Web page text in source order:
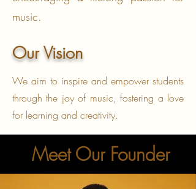
music.
Our Vision
We aim to inspire and empower students
through the joy of music, fostering a love
for learning and creativity.
Meet Our Founder